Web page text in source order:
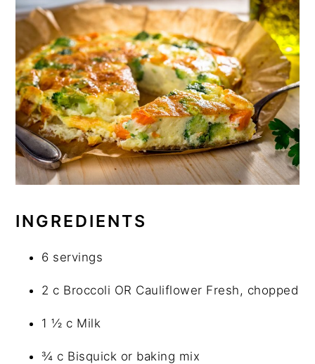
INGREDIENTS
6 servings
2 c Broccoli OR Cauliflower Fresh, chopped
1 ½ c Milk
¾ c Bisquick or baking mix